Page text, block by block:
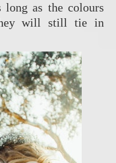
long as the colours
will still tie in